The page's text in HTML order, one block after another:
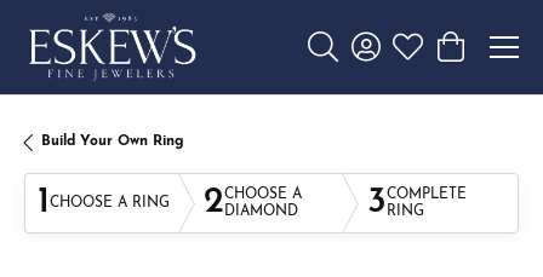
Toggle Search Menu
Toggle My Account
Toggle My
Toggle
Build Your Own Ring
1 CHOOSE A RING 2CHOOSE A
DIAMOND
3COMPLETE
RING